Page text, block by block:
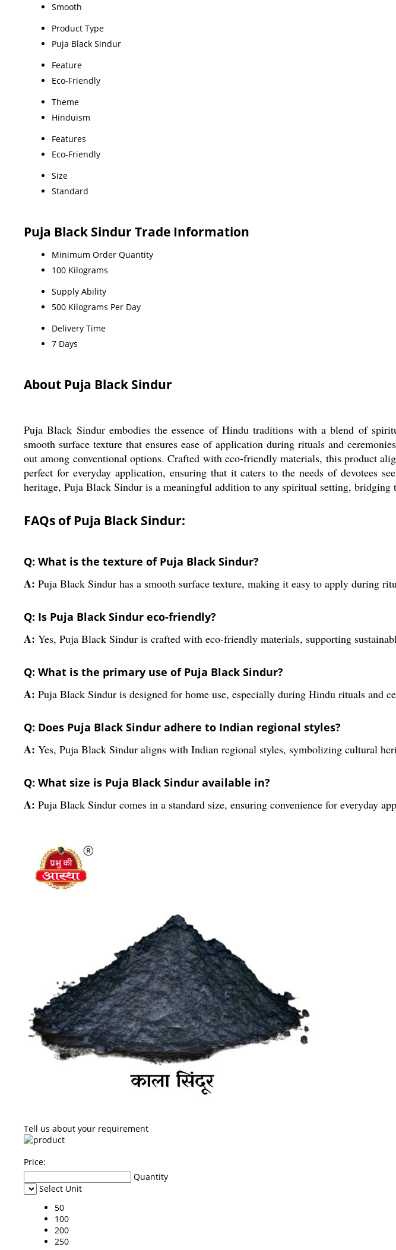
Smooth
Product Type
Puja Black Sindur
Feature
Eco-Friendly
Theme
Hinduism
Features
Eco-Friendly
Size
Standard
Puja Black Sindur Trade Information
Minimum Order Quantity
100 Kilograms
Supply Ability
500 Kilograms Per Day
Delivery Time
7 Days
About Puja Black Sindur
Puja Black Sindur embodies the essence of Hindu traditions with a blend of
smooth surface texture that ensures ease of application during rituals and
out among conventional options. Crafted with eco-friendly materials, this product
perfect for everyday application, ensuring that it caters to the needs of devotees
heritage, Puja Black Sindur is a meaningful addition to any spiritual setting,
FAQs of Puja Black Sindur:
Q: What is the texture of Puja Black Sindur?
A: Puja Black Sindur has a smooth surface texture, making it easy to apply during
Q: Is Puja Black Sindur eco-friendly?
A: Yes, Puja Black Sindur is crafted with eco-friendly materials, supporting
Q: What is the primary use of Puja Black Sindur?
A: Puja Black Sindur is designed for home use, especially during Hindu rituals and
Q: Does Puja Black Sindur adhere to Indian regional styles?
A: Yes, Puja Black Sindur aligns with Indian regional styles, symbolizing cultural
Q: What size is Puja Black Sindur available in?
A: Puja Black Sindur comes in a standard size, ensuring convenience for everyday
Tell us about your requirement
Price:
Quantity
Select Unit
50
100
200
250